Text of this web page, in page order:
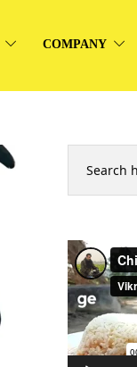
COMPANY
Video
Player